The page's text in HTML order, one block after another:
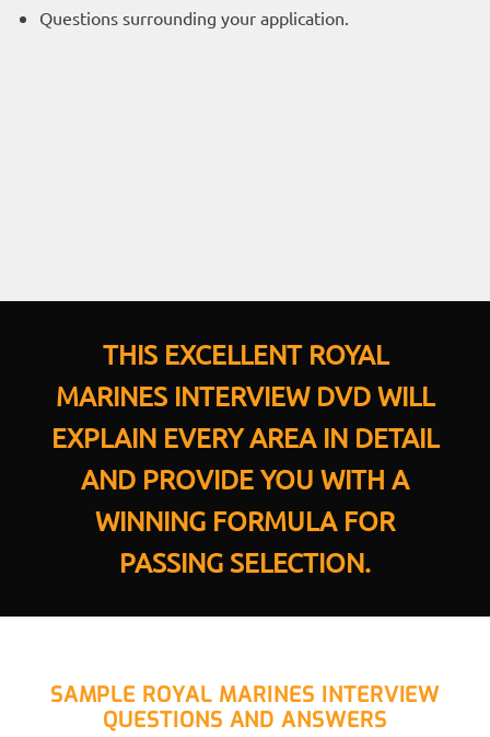
Questions surrounding your application.
THIS EXCELLENT ROYAL
MARINES INTERVIEW DVD WILL
EXPLAIN EVERY AREA IN DETAIL
AND PROVIDE YOU WITH A
WINNING FORMULA FOR
PASSING SELECTION.
SAMPLE ROYAL MARINES INTERVIEW
QUESTIONS AND ANSWERS